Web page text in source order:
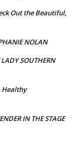
Out the Beautiful,
NOLAN
SOUTHERN
Healthy
IN THE STAGE